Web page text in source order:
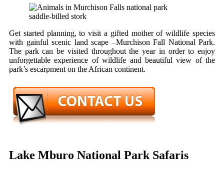
saddle-billed stork
Get started planning, to visit a gifted mother of wildlife species
with gainful scenic land scape –Murchison Fall National Park.
The park can be visited throughout the year in order to enjoy
unforgettable experience of wildlife and beautiful view of the
park’s escarpment on the African continent.
Lake Mburo National Park Safaris